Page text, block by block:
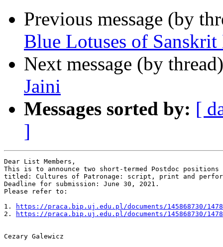
Previous message (by
Blue Lotuses of
Next message (by
Jaini
Messages sorted by: [
]
Dear List Members,
This is to announce two short-termed Postdoc
titled: Cultures of Patronage: script, print and
Deadline for submission: June 30, 2021.
Please refer to:
1.
https://praca.bip.uj.edu.pl/documents/145868730/
2.
https://praca.bip.uj.edu.pl/documents/145868730/
Cezary Galewicz